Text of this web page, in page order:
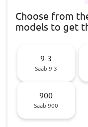
Choose from
models to get
9-3
Saab 9 3
900
Saab 900